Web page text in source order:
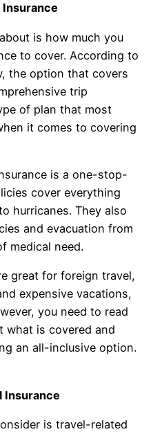
is how much you
to cover. According to
the option that covers
trip
of plan that most
it comes to covering
is a one-stop-
cover everything
hurricanes. They also
and evacuation from
medical need.
great for foreign travel,
expensive vacations,
you need to read
what is covered and
an all-inclusive option.
Insurance
is travel-related